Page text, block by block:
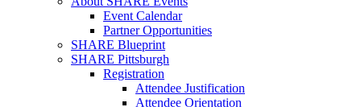
Event Calendar
Partner Opportunities
SHARE Blueprint
SHARE Pittsburgh
Registration
Attendee Justification
Attendee Orientation